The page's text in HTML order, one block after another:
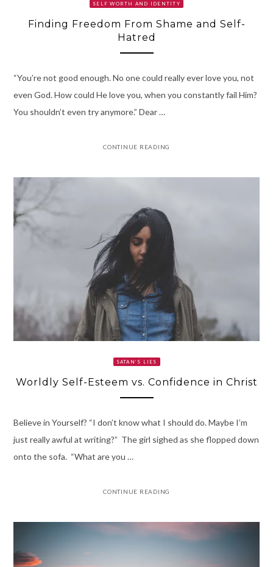
SELF WORTH AND IDENTITY
Finding Freedom From Shame and Self-
Hatred
“You’re not good enough. No one could really ever love you, not
even God. How could He love you, when you constantly fail Him?
You shouldn’t even try anymore.” Dear …
CONTINUE READING
SATAN’S LIES
Worldly Self-Esteem vs. Confidence in Christ
Believe in Yourself? “I don’t know what I should do. Maybe I’m
just really awful at writing?” The girl sighed as she flopped down
onto the sofa. “What are you …
CONTINUE READING